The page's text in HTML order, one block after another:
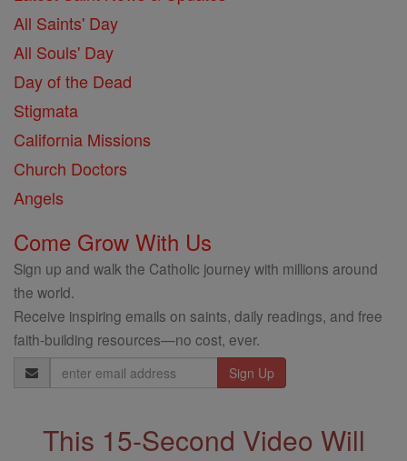
All Saints' Day
All Souls' Day
Day of the Dead
Stigmata
California Missions
Church Doctors
Angels
Come Grow With Us
Sign up and walk the Catholic journey with millions around
the world.
Receive inspiring emails on saints, daily readings, and free
faith-building resources—no cost, ever.
Email
Address
This 15-Second Video Will